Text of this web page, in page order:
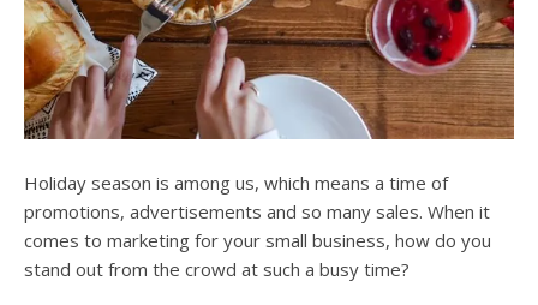
Holiday season is among us, which means a time of
promotions, advertisements and so many sales. When it
comes to marketing for your small business, how do you
stand out from the crowd at such a busy time?